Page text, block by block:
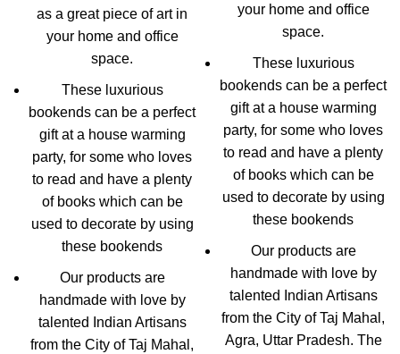
as a great piece of art in
your home and office
space.
These luxurious
bookends can be a perfect
gift at a house warming
party, for some who loves
to read and have a plenty
of books which can be
used to decorate by using
these bookends
Our products are
handmade with love by
talented Indian Artisans
from the City of Taj Mahal,
your home and office
space.
These luxurious
bookends can be a perfect
gift at a house warming
party, for some who loves
to read and have a plenty
of books which can be
used to decorate by using
these bookends
Our products are
handmade with love by
talented Indian Artisans
from the City of Taj Mahal,
Agra, Uttar Pradesh. The